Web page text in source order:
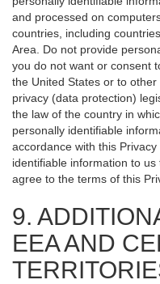
and processed on
countries, including
Area. Do not provide
you do not want or consent
the United States or to
privacy (data protection)
the law of the country in
personally identifiable
accordance with this
identifiable information to
agree to the terms of this
9.
EEA AND